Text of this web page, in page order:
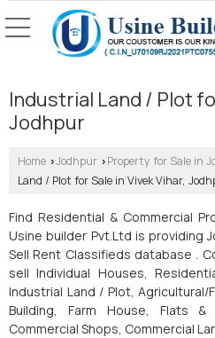
Industrial Land / Plot
Jodhpur
Home ›Jodhpur › Property for Sale in
Land / Plot for Sale in Vivek Vihar,
Find Residential & Commercial
Usine builder Pvt.Ltd is providing
Sell Rent Classifieds database .
sell Individual Houses,
Industrial Land / Plot, Agricultural/
Building, Farm House, Flats &
Commercial Shops, Commercial